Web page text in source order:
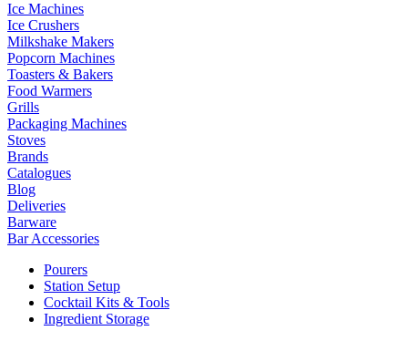
Ice Machines
Ice Crushers
Milkshake Makers
Popcorn Machines
Toasters & Bakers
Food Warmers
Grills
Packaging Machines
Stoves
Brands
Catalogues
Blog
Deliveries
Barware
Bar Accessories
Pourers
Station Setup
Cocktail Kits & Tools
Ingredient Storage